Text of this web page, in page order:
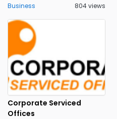
Business 804 views
Corporate Serviced
Offices